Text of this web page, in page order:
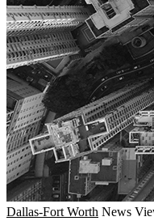
Dallas-Fort Worth News